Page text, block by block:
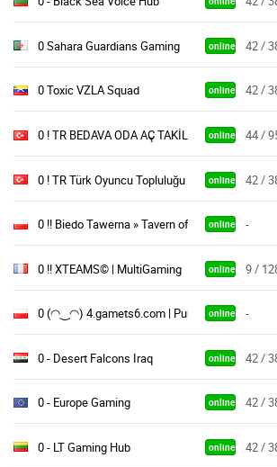
0 Sahara Guardians Gaming online 42 /
0 Toxic VZLA Squad online 42 /
0 ! TR BEDAVA ODA AÇ TAKİL / FREEonline 44 /
0 ! TR Türk Oyuncu Topluluğu / ÜCRETSİZ ODA
online 42 /
0 !! Biedo Tawerna » Tavern of Destiny
online -
0 !! XTEAMS© | MultiGaming online 9 /
0 (◠‿◠) 4.gamets6.com | Public Gaming
online -
0 - Desert Falcons Iraq online 42 /
0 - Europe Gaming online 42 /
0 - LT Gaming Hub online 42 /